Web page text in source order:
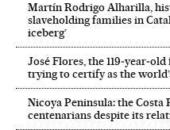
Martín Rodrigo Alharilla,
slaveholding families in
iceberg’
José Flores, the
trying to certify as the
Nicoya Peninsula: the
centenarians despite its